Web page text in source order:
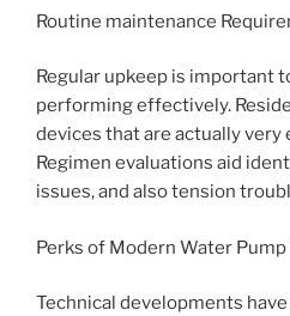
Routine maintenance
Regular upkeep is important
performing effectively.
devices that are actually very
Regimen evaluations aid
issues, and also tension
Perks of Modern Water
Technical developments